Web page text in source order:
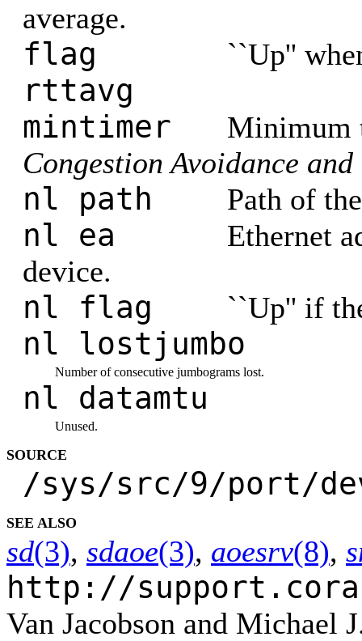
average.
flag ``Up''
rttavg
mintimer Minimum
Congestion Avoidance
nl path Path of
nl ea Ethernet
device.
nl flag ``Up'' if
nl lostjumbo
Number of consecutive jumbograms lost.
nl datamtu
Unused.
SOURCE
/sys/src/9/port/
SEE ALSO
sd(3), sdaoe(3), aoesrv(8),
http://
Van Jacobson and Michael